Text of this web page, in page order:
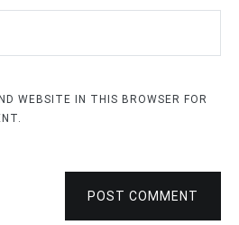
WEBSITE IN THIS BROWSER FOR
POST COMMENT